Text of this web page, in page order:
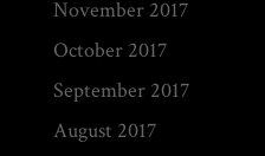
November 2017
October 2017
September 2017
August 2017